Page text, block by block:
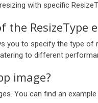
with specific
the ResizeType
you to specify the type
to different
image?
You can find an